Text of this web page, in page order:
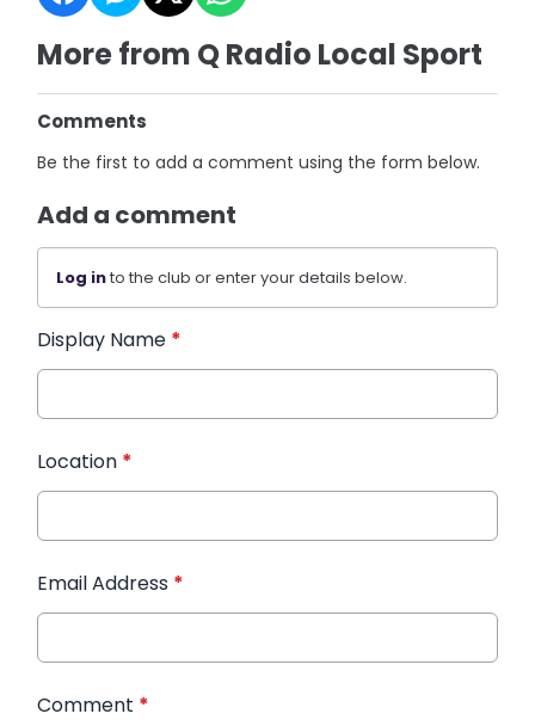
More from Q Radio Local Sport
Comments
Be the first to add a comment using the form below.
Add a comment
Log into the club or enter your details below.
Display Name *
Location *
Email Address *
Comment *